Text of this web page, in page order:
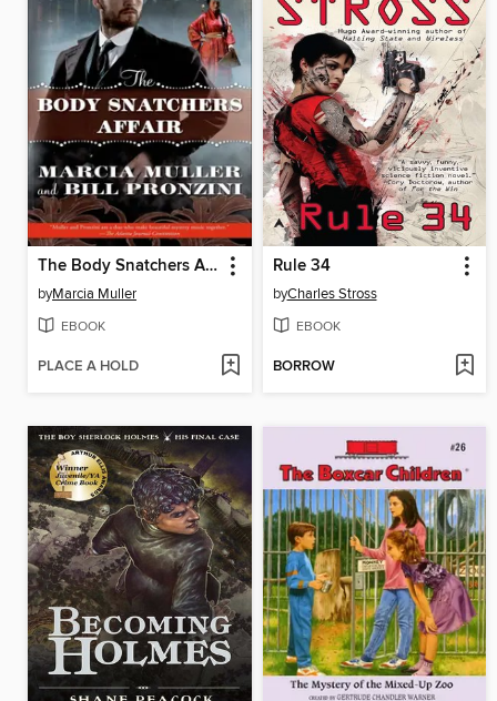
The Body Snatchers Affair
byMarcia Muller
EBOOK
PLACE A HOLD
Rule 34
byCharles Stross
EBOOK
BORROW